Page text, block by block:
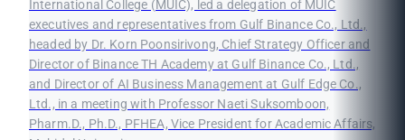
International College (MUIC), led a delegation of MUIC
executives and representatives from Gulf Binance Co., Ltd.,
headed by Dr. Korn Poonsirivong, Chief Strategy Officer and
Director of Binance TH Academy at Gulf Binance Co., Ltd.,
and Director of AI Business Management at Gulf Edge Co.,
Ltd., in a meeting with Professor Naeti Suksomboon,
Pharm.D., Ph.D., PFHEA, Vice President for Academic Affairs,